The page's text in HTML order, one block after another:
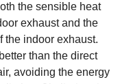
the sensible heat
exhaust and the
the indoor exhaust.
than the direct
avoiding the energy